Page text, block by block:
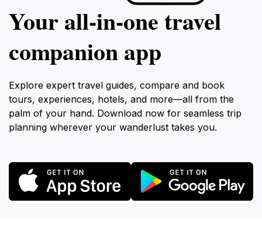
Your all‑in‑one travel
companion app
Explore expert travel guides, compare and book
tours, experiences, hotels, and more—all from the
palm of your hand. Download now for seamless trip
planning wherever your wanderlust takes you.